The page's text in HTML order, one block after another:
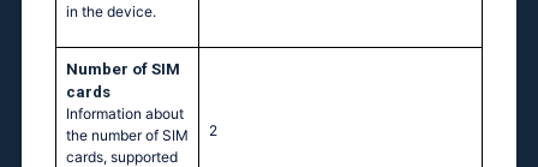
in the device.
Number of SIM
cards
Information about
the number of SIM
cards, supported
2